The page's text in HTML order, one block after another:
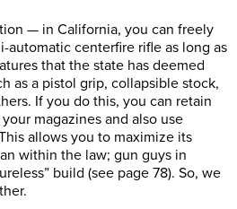
— in California, you can freely
automatic centerfire rifle as long as
that the state has deemed
as a pistol grip, collapsible stock,
If you do this, you can retain
magazines and also use
allows you to maximize its
within the law; gun guys in
build (see page 78). So, we